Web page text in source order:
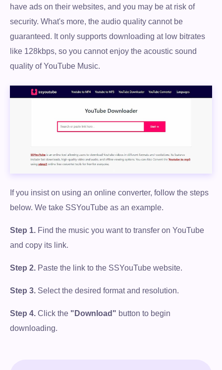
have ads on their websites, and you may be at risk of
security. What's more, the audio quality cannot be
guaranteed. It only supports downloading at low bitrates
like 128kbps, so you cannot enjoy the acoustic sound
quality of YouTube Music.
If you insist on using an online converter, follow the steps
below. We take SSYouTube as an example.
Step 1. Find the music you want to transfer on YouTube
and copy its link.
Step 2. Paste the link to the SSYouTube website.
Step 3. Select the desired format and resolution.
Step 4. Click the "Download" button to begin
downloading.